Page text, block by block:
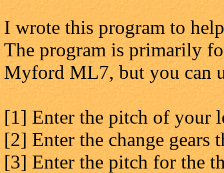
I wrote this program to
The program is primarily
Myford ML7, but you can
[1] Enter the pitch of your
[2] Enter the change gears
[3] Enter the pitch for the